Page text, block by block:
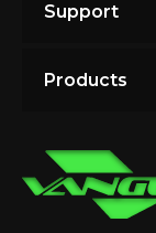
Support
Products